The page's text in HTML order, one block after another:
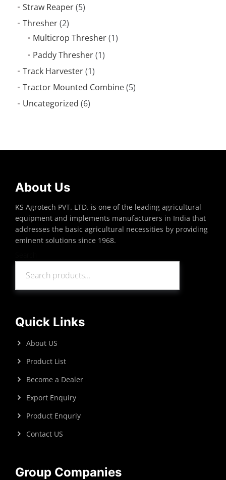
Straw Reaper(5)
Thresher(2)
Multicrop Thresher(1)
Paddy Thresher(1)
Track Harvester(1)
Tractor Mounted Combine(5)
Uncategorized (6)
About Us
KS Agrotech PVT. LTD. is one of the leading agricultural
equipment and implements manufacturers in India that
addresses the basic agricultural necessities by providing
eminent solutions since 1968.
Quick Links
About US
Product List
Become a Dealer
Export Enquiry
Product Enquriy
Contact US
Group Companies